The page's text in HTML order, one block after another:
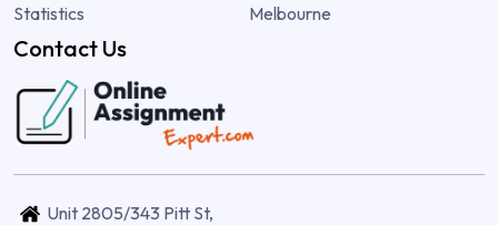
Statistics
Melbourne
Contact Us
Unit 2805/343 Pitt St,